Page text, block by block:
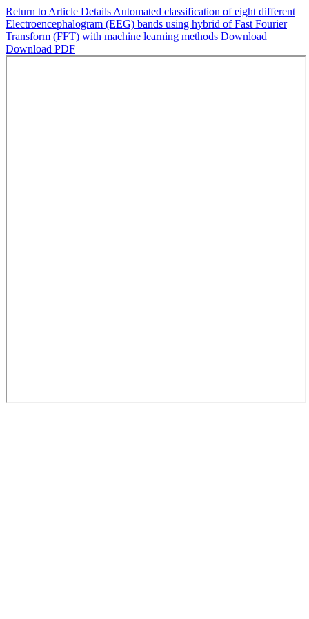
Return to Article Details Automated classification of eight different
Electroencephalogram (EEG) bands using hybrid of Fast Fourier
Transform (FFT) with machine learning methods Download
Download PDF